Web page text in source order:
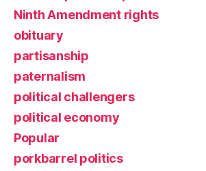
Ninth Amendment rights
obituary
partisanship
paternalism
political challengers
political economy
Popular
porkbarrel politics